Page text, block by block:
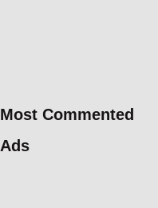
Most Commented
Ads